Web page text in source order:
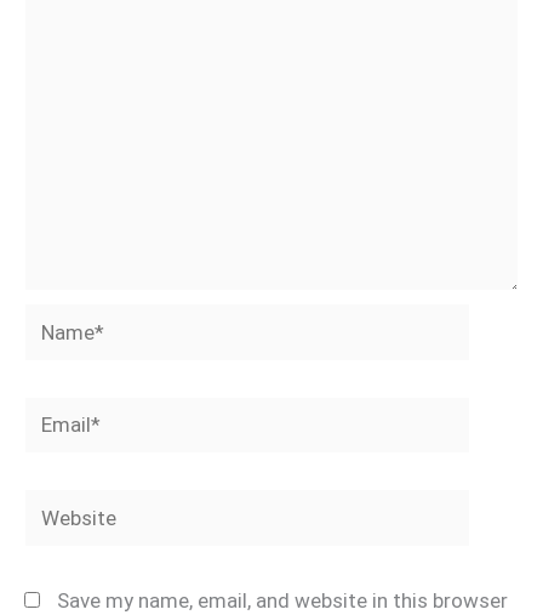
Name*
Email*
Website
Save my name, email, and website in this browser